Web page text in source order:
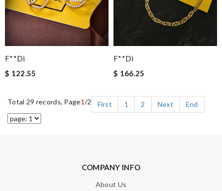
F**di
$ 122.55
F**di
$ 166.25
Total 29 records, Page1/2 First 1 2 Next End
COMPANY INFO
About Us